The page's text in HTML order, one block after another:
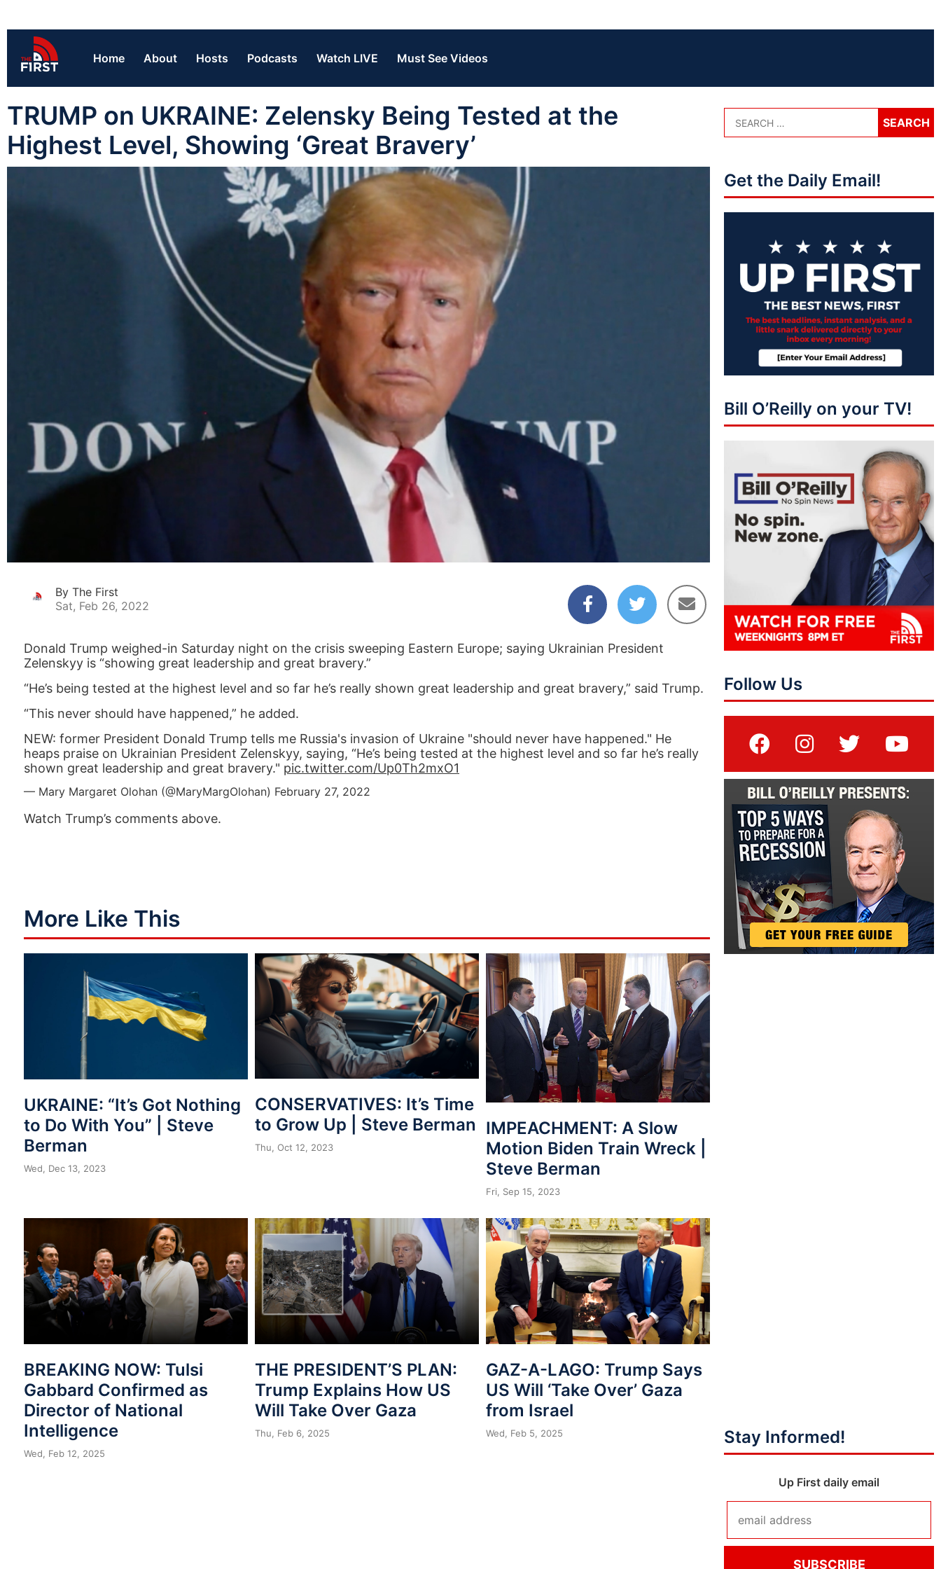
Home About Hosts Podcasts Watch LIVE Must See Videos
TRUMP on UKRAINE: Zelensky Being Tested at the
Highest Level, Showing ‘Great Bravery’
By The First
Sat, Feb 26, 2022
Donald Trump weighed-in Saturday night on the crisis sweeping Eastern Europe; saying Ukrainian President
Zelenskyy is “showing great leadership and great bravery.”
“He’s being tested at the highest level and so far he’s really shown great leadership and great bravery,” said Trump.
“This never should have happened,” he added.
NEW: former President Donald Trump tells me Russia's invasion of Ukraine "should never have happened." He
heaps praise on Ukrainian President Zelenskyy, saying, “He’s being tested at the highest level and so far he’s really
shown great leadership and great bravery." pic.twitter.com/Up0Th2mxO1
— Mary Margaret Olohan (@MaryMargOlohan) February 27, 2022
Watch Trump’s comments above.
More Like This
UKRAINE: “It’s Got Nothing
to Do With You” | Steve
Berman
Wed, Dec 13, 2023
CONSERVATIVES: It’s Time
to Grow Up | Steve Berman
Thu, Oct 12, 2023
IMPEACHMENT: A Slow
Motion Biden Train Wreck |
Steve Berman
Fri, Sep 15, 2023
BREAKING NOW: Tulsi
Gabbard Confirmed as
Director of National
Intelligence
Wed, Feb 12, 2025
THE PRESIDENT’S PLAN:
Trump Explains How US
Will Take Over Gaza
Thu, Feb 6, 2025
GAZ-A-LAGO: Trump Says
US Will ‘Take Over’ Gaza
from Israel
Wed, Feb 5, 2025
Get the Daily Email!
Bill O’Reilly on your TV!
Follow Us
Stay Informed!
Up First daily email